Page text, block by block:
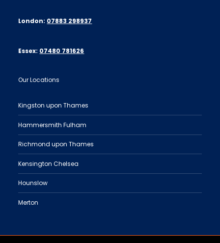
London: 07883 298937
Essex: 07480 781626
Our Locations
Kingston upon Thames
Hammersmith Fulham
Richmond upon Thames
Kensington Chelsea
Hounslow
Merton